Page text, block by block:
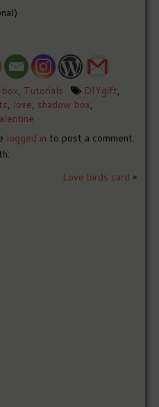
, Tutorials DIYgift,
, love, shadow box,
logged in to post a comment.
Love birds card »